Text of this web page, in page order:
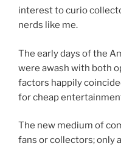
interest to curio
nerds like me.
The early days of the
were awash with both
factors happily
for cheap
The new medium of
fans or collectors; only